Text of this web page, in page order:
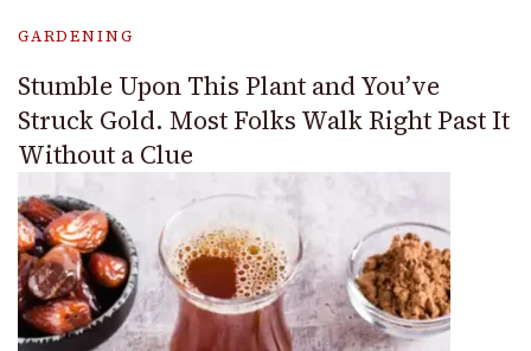
GARDENING
Stumble Upon This Plant and You’ve
Struck Gold. Most Folks Walk Right Past It
Without a Clue